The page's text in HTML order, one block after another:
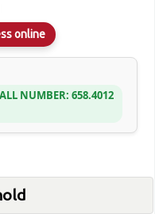
online
NUMBER: 658.4012